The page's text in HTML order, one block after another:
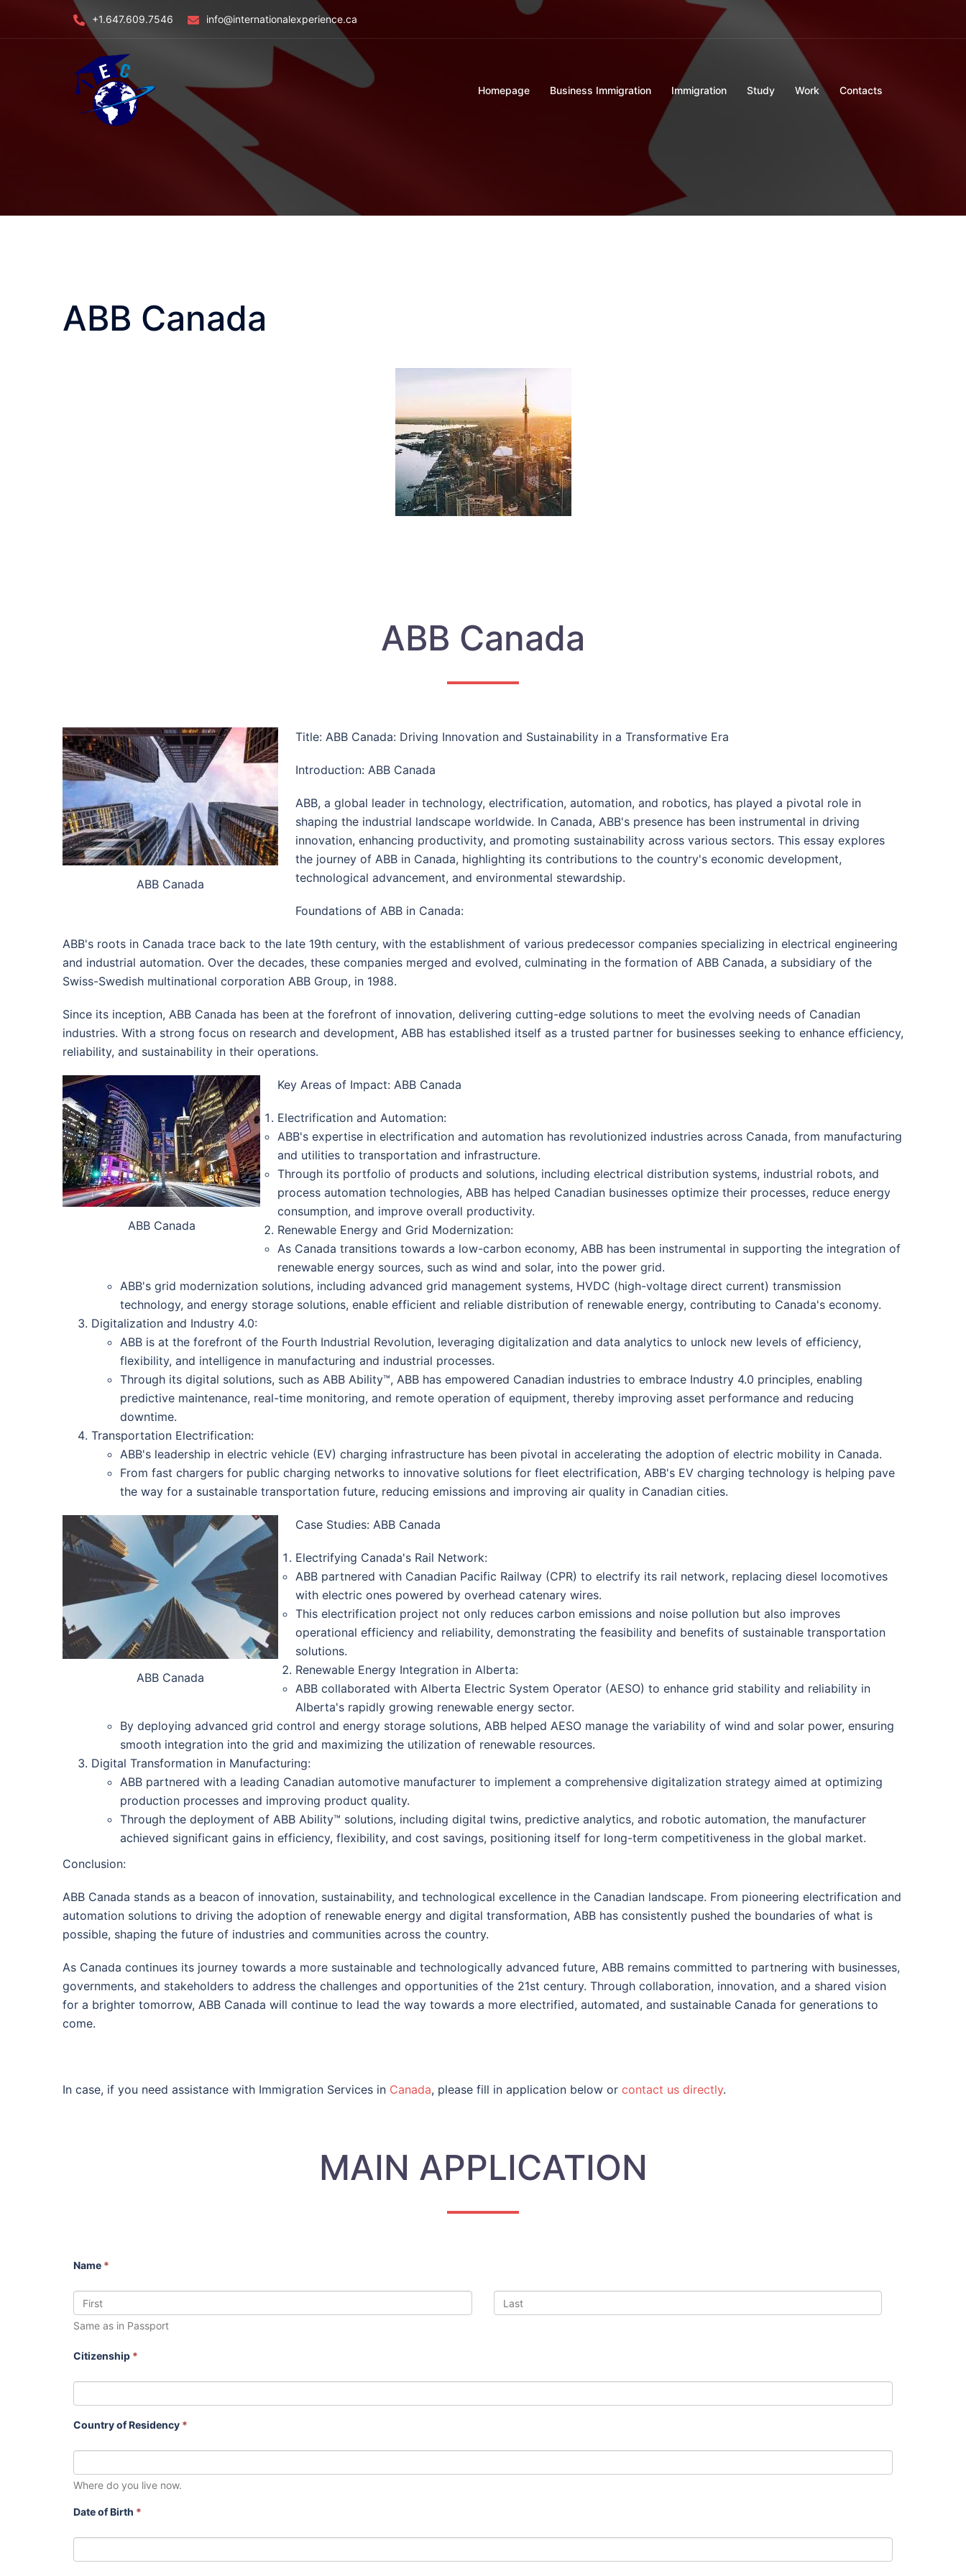
+1.647.609.7546 info@internationalexperience.ca
Homepage Business Immigration Immigration Study Work Contacts
ABB Canada
ABB Canada
ABB Canada
Title: ABB Canada: Driving Innovation and Sustainability in a Transformative Era
Introduction: ABB Canada
ABB, a global leader in technology, electrification, automation, and robotics, has played a pivotal role in
shaping the industrial landscape worldwide. In Canada, ABB's presence has been instrumental in driving
innovation, enhancing productivity, and promoting sustainability across various sectors. This essay explores
the journey of ABB in Canada, highlighting its contributions to the country's economic development,
technological advancement, and environmental stewardship.
Foundations of ABB in Canada:
ABB's roots in Canada trace back to the late 19th century, with the establishment of various predecessor companies specializing in electrical engineering
and industrial automation. Over the decades, these companies merged and evolved, culminating in the formation of ABB Canada, a subsidiary of the
Swiss-Swedish multinational corporation ABB Group, in 1988.
Since its inception, ABB Canada has been at the forefront of innovation, delivering cutting-edge solutions to meet the evolving needs of Canadian
industries. With a strong focus on research and development, ABB has established itself as a trusted partner for businesses seeking to enhance efficiency,
reliability, and sustainability in their operations.
ABB Canada
Key Areas of Impact: ABB Canada
Electrification and Automation:
ABB's expertise in electrification and automation has revolutionized industries across Canada, from manufacturing
and utilities to transportation and infrastructure.
Through its portfolio of products and solutions, including electrical distribution systems, industrial robots, and
process automation technologies, ABB has helped Canadian businesses optimize their processes, reduce energy
consumption, and improve overall productivity.
Renewable Energy and Grid Modernization:
As Canada transitions towards a low-carbon economy, ABB has been instrumental in supporting the integration of
renewable energy sources, such as wind and solar, into the power grid.
ABB's grid modernization solutions, including advanced grid management systems, HVDC (high-voltage direct current) transmission
technology, and energy storage solutions, enable efficient and reliable distribution of renewable energy, contributing to Canada's economy.
Digitalization and Industry 4.0:
ABB is at the forefront of the Fourth Industrial Revolution, leveraging digitalization and data analytics to unlock new levels of efficiency,
flexibility, and intelligence in manufacturing and industrial processes.
Through its digital solutions, such as ABB Ability™, ABB has empowered Canadian industries to embrace Industry 4.0 principles, enabling
predictive maintenance, real-time monitoring, and remote operation of equipment, thereby improving asset performance and reducing
downtime.
Transportation Electrification:
ABB's leadership in electric vehicle (EV) charging infrastructure has been pivotal in accelerating the adoption of electric mobility in Canada.
From fast chargers for public charging networks to innovative solutions for fleet electrification, ABB's EV charging technology is helping pave
the way for a sustainable transportation future, reducing emissions and improving air quality in Canadian cities.
ABB Canada
Case Studies: ABB Canada
Electrifying Canada's Rail Network:
ABB partnered with Canadian Pacific Railway (CPR) to electrify its rail network, replacing diesel locomotives
with electric ones powered by overhead catenary wires.
This electrification project not only reduces carbon emissions and noise pollution but also improves
operational efficiency and reliability, demonstrating the feasibility and benefits of sustainable transportation
solutions.
Renewable Energy Integration in Alberta:
ABB collaborated with Alberta Electric System Operator (AESO) to enhance grid stability and reliability in
Alberta's rapidly growing renewable energy sector.
By deploying advanced grid control and energy storage solutions, ABB helped AESO manage the variability of wind and solar power, ensuring
smooth integration into the grid and maximizing the utilization of renewable resources.
Digital Transformation in Manufacturing:
ABB partnered with a leading Canadian automotive manufacturer to implement a comprehensive digitalization strategy aimed at optimizing
production processes and improving product quality.
Through the deployment of ABB Ability™ solutions, including digital twins, predictive analytics, and robotic automation, the manufacturer
achieved significant gains in efficiency, flexibility, and cost savings, positioning itself for long-term competitiveness in the global market.
Conclusion:
ABB Canada stands as a beacon of innovation, sustainability, and technological excellence in the Canadian landscape. From pioneering electrification and
automation solutions to driving the adoption of renewable energy and digital transformation, ABB has consistently pushed the boundaries of what is
possible, shaping the future of industries and communities across the country.
As Canada continues its journey towards a more sustainable and technologically advanced future, ABB remains committed to partnering with businesses,
governments, and stakeholders to address the challenges and opportunities of the 21st century. Through collaboration, innovation, and a shared vision
for a brighter tomorrow, ABB Canada will continue to lead the way towards a more electrified, automated, and sustainable Canada for generations to
come.
In case, if you need assistance with Immigration Services in Canada, please fill in application below or contact us directly.
MAIN APPLICATION
Name *
Same as in Passport
Citizenship *
Country of Residency *
Where do you live now.
Date of Birth *